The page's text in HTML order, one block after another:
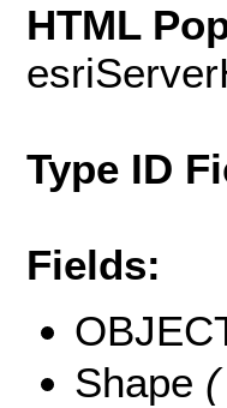
HTML
Type ID
Fields:
Shape